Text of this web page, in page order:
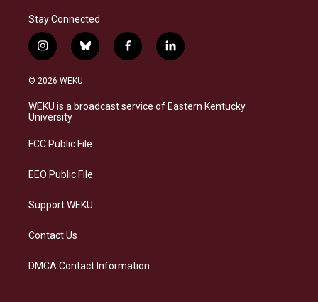
Stay Connected
i
n
s
a
g
a
b
l
s
k
f
a
b
o
l
i
e
d
© 2026 WEKU
WEKU is a broadcast service of Eastern Kentucky
University
FCC Public File
EEO Public File
Support WEKU
Contact Us
DMCA Contact Information